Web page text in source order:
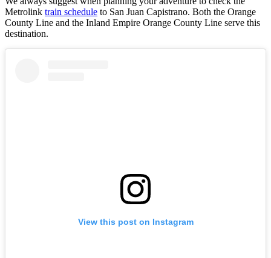
Metrolink train schedule to San Juan Capistrano. Both the Orange
County Line and the Inland Empire Orange County Line serve this
destination.
View this post on Instagram